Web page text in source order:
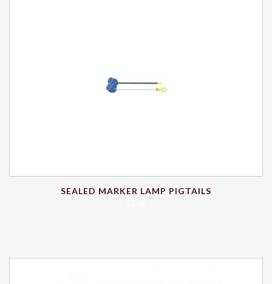
SEALED MARKER LAMP PIGTAILS